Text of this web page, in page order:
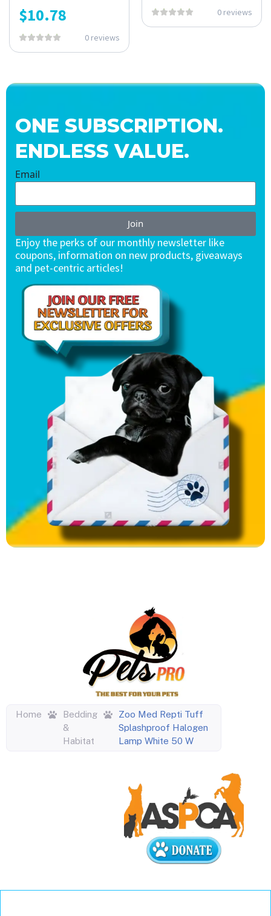
$10.78
0 reviews
0 reviews
ONE SUBSCRIPTION.
ENDLESS VALUE.
Email
Join
Enjoy the perks of our monthly newsletter like
coupons, information on new products, giveaways
and pet-centric articles!
Home
Bedding
&
Habitat
Zoo Med Repti Tuff
Splashproof Halogen
Lamp White 50 W